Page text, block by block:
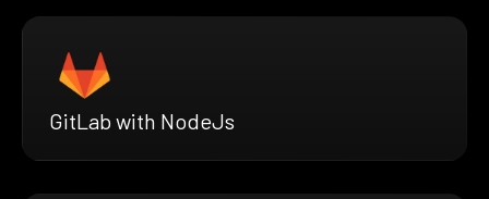
GitLab with NodeJs